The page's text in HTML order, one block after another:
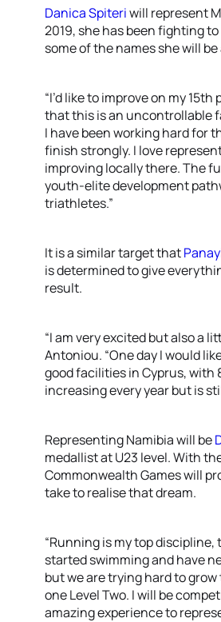
Danica Spiteriwill represent
2019, she has been fighting
some of the names she will
“I’d like to improve on my
that this is an uncontrollable
I have been working hard for
finish strongly. I love
improving locally there. The
youth-elite development
triathletes.”
It is a similar target that
is determined to give
result.
“I am very excited but also a
Antoniou. “One day I would
good facilities in Cyprus, with
increasing every year but is
Representing Namibia will be
medallist at U23 level. With
Commonwealth Games will
take to realise that dream.
“Running is my top
started swimming and have
but we are trying hard to
one Level Two. I will be
amazing experience to